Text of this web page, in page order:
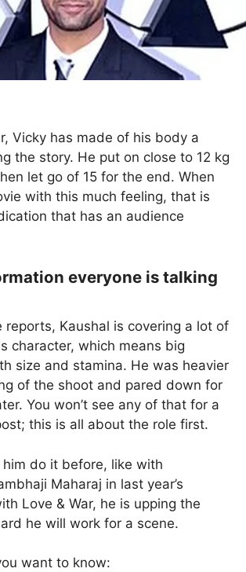
Vicky has made of his body a
the story. He put on close to 12 kg
let go of 15 for the end. When
with this much feeling, that is
that has an audience
everyone is talking
reports, Kaushal is covering a lot of
character, which means big
size and stamina. He was heavier
of the shoot and pared down for
You won’t see any of that for a
this is all about the role first.
him do it before, like with
Maharaj in last year’s
Love & War, he is upping the
he will work for a scene.
want to know: